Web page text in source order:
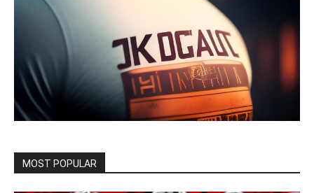
MOST POPULAR